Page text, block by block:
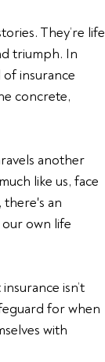
They’re life
triumph. In
insurance
concrete,
another
like us, face
an
own life
isn’t
for when
with